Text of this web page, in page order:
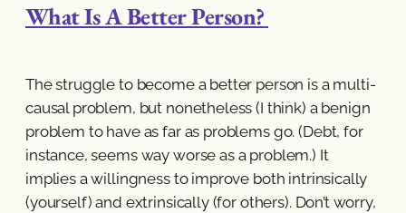
What Is A Better Person?
The struggle to become a better person is a multi-
causal problem, but nonetheless (I think) a benign
problem to have as far as problems go. (Debt, for
instance, seems way worse as a problem.) It
implies a willingness to improve both intrinsically
(yourself) and extrinsically (for others). Don’t worry,